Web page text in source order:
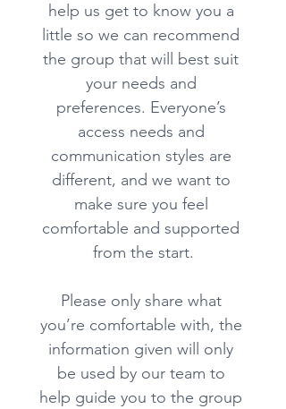
help us get to know you a
little so we can recommend
the group that will best suit
your needs and
preferences. Everyone’s
access needs and
communication styles are
different, and we want to
make sure you feel
comfortable and supported
from the start.
Please only share what
you’re comfortable with, the
information given will only
be used by our team to
help guide you to the group